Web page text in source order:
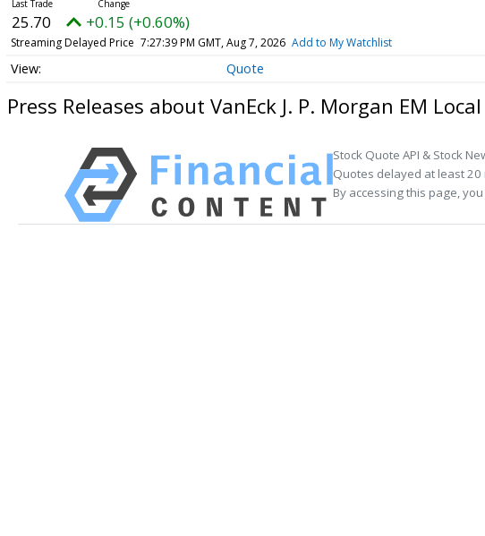
25.70 +0.15 (+0.60%)
Streaming Delayed Price 7:27:39 PM GMT, Aug 7, 2026 Add to My Watchlist
Quote
Press Releases about VanEck J. P. Morgan EM
Stock Quote API & Stock
Quotes delayed at least 20
By accessing this page,